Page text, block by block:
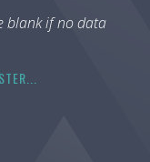
blank if no data